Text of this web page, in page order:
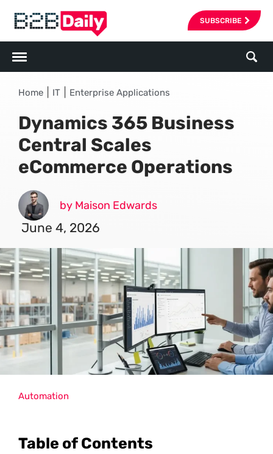
SUBSCRIBE
Home IT Enterprise Applications
Dynamics 365 Business
Central Scales
eCommerce Operations
by Maison Edwards
June 4, 2026
Table of Contents
Automation